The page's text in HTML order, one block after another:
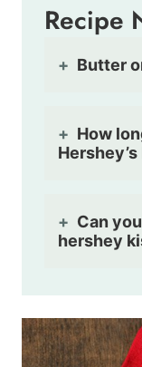
Recipe
Butter
How
Can
hershey